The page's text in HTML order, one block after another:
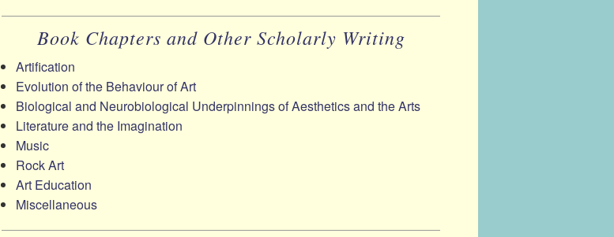
Book Chapters and Other Scholarly Writing
Artification
Evolution of the Behaviour of Art
Biological and Neurobiological Underpinnings of Aesthetics and the Arts
Literature and the Imagination
Music
Rock Art
Art Education
Miscellaneous